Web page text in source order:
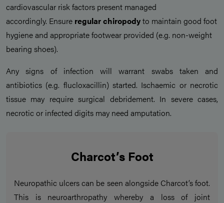
cardiovascular risk factors present managed
accordingly. Ensure regular chiropodyto maintain good foot
hygiene and appropriate footwear provided (e.g. non-weight
bearing shoes).
Any signs of infection will warrant swabs taken and
antibiotics (e.g. flucloxacillin) started. Ischaemic or necrotic
tissue may require surgical debridement. In severe cases,
necrotic or infected digits may need amputation.
Charcot’s Foot
Neuropathic ulcers can be seen alongside Charcot’s foot.
This is neuroarthropathy whereby a loss of joint